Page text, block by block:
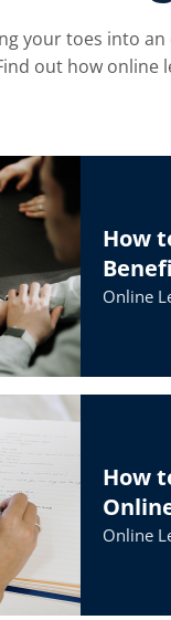
your toes into
out how
How
Online
How
Online